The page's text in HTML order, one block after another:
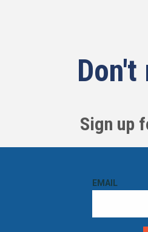
Sign up